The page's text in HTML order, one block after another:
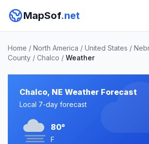
MapSof.net
Home / North America / United States /
County / Chalco / Weather
Chalco, NE Weather Forecast
Local 7-day forecast
80°
F